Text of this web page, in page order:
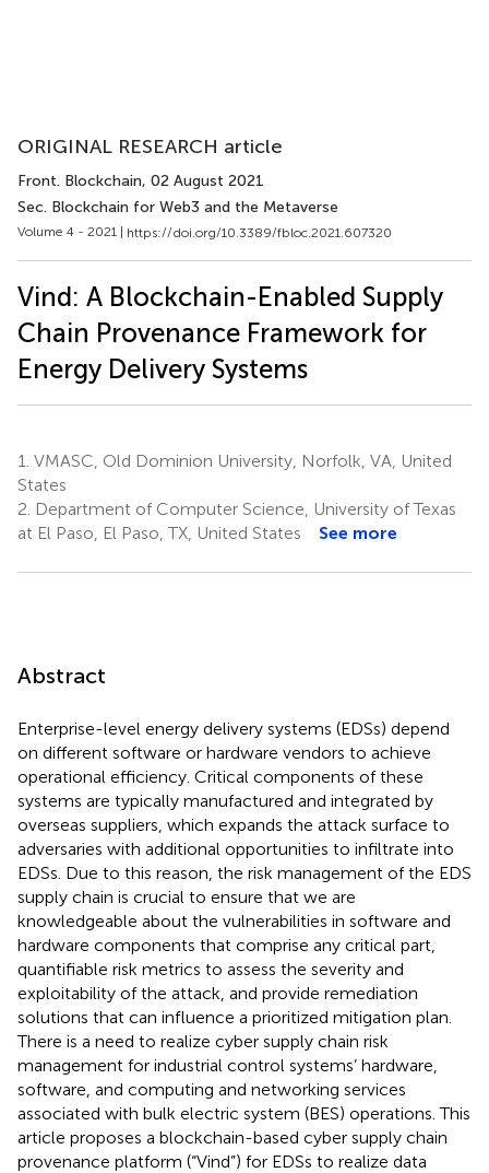
ORIGINAL RESEARCH article
Front. Blockchain, 02 August 2021
Sec. Blockchain for Web3 and the Metaverse
Volume 4 - 2021 | https://doi.org/10.3389/fbloc.2021.607320
Vind: A Blockchain-Enabled Supply
Chain Provenance Framework for
Energy Delivery Systems
1. VMASC, Old Dominion University, Norfolk, VA, United
States
2. Department of Computer Science, University of Texas
at El Paso, El Paso, TX, United States
See more
Abstract
Enterprise-level energy delivery systems (EDSs) depend
on different software or hardware vendors to achieve
operational efficiency. Critical components of these
systems are typically manufactured and integrated by
overseas suppliers, which expands the attack surface to
adversaries with additional opportunities to infiltrate into
EDSs. Due to this reason, the risk management of the EDS
supply chain is crucial to ensure that we are
knowledgeable about the vulnerabilities in software and
hardware components that comprise any critical part,
quantifiable risk metrics to assess the severity and
exploitability of the attack, and provide remediation
solutions that can influence a prioritized mitigation plan.
There is a need to realize cyber supply chain risk
management for industrial control systems’ hardware,
software, and computing and networking services
associated with bulk electric system (BES) operations. This
article proposes a blockchain-based cyber supply chain
provenance platform (“Vind”) for EDSs to realize data